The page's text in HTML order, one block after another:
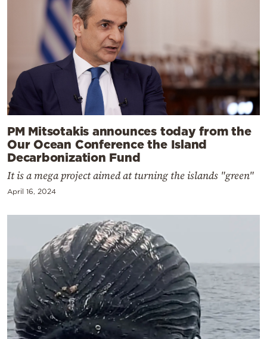
PM Mitsotakis announces today from the
Our Ocean Conference the Island
Decarbonization Fund
It is a mega project aimed at turning the islands "green"
April 16, 2024